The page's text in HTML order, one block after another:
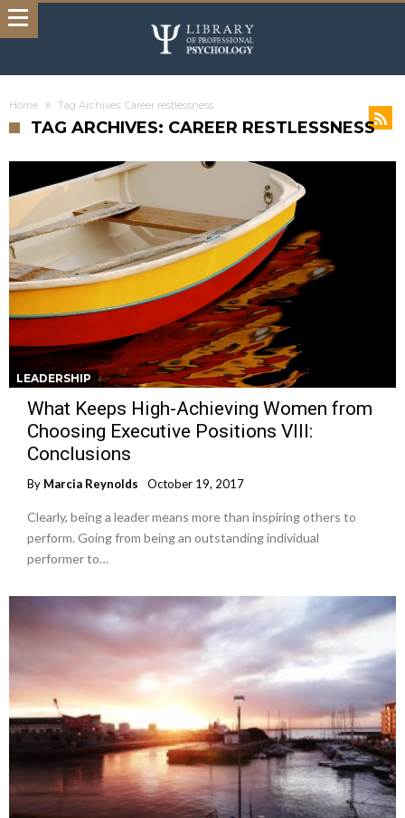
Home Tag Archives: Career restlessness
TAG ARCHIVES: CAREER RESTLESSNESS
LEADERSHIP
What Keeps High-Achieving Women from
Choosing Executive Positions VIII:
Conclusions
By Marcia Reynolds October 19, 2017
Clearly, being a leader means more than inspiring others to
perform. Going from being an outstanding individual
performer to…